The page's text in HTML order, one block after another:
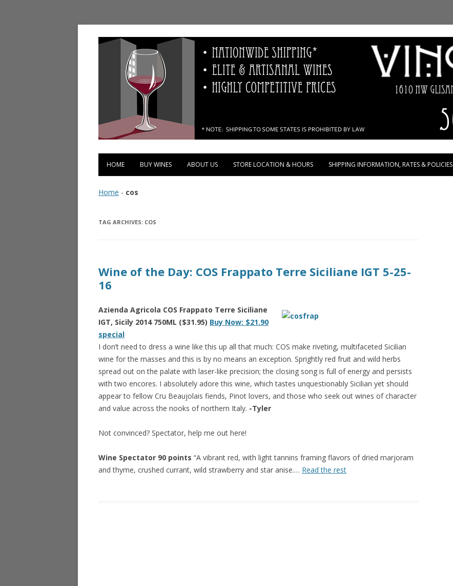
Vinopolis Wine Shop
Skip to content
HOME BUY WINES ABOUT US STORE LOCATION & HOURS SHIPPING INFORMATION, RATES & POLICIES
Home - cos
TAG ARCHIVES: COS
Wine of the Day: COS Frappato Terre Siciliane IGT 5-25-
16
Azienda Agricola COS Frappato Terre Siciliane
IGT, Sicily 2014 750ML ($31.95) Buy Now: $21.90
special
I don’t need to dress a wine like this up all that much: COS make riveting, multifaceted Sicilian
wine for the masses and this is by no means an exception. Sprightly red fruit and wild herbs
spread out on the palate with laser-like precision; the closing song is full of energy and persists
with two encores. I absolutely adore this wine, which tastes unquestionably Sicilian yet should
appear to fellow Cru Beaujolais fiends, Pinot lovers, and those who seek out wines of character
and value across the nooks of northern Italy. -Tyler
Not convinced? Spectator, help me out here!
Wine Spectator 90 points “A vibrant red, with light tannins framing flavors of dried marjoram
and thyme, crushed currant, wild strawberry and star anise.… Read the rest